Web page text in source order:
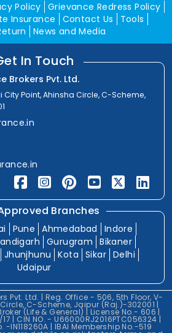
Policy Grievance Redress Policy
Insurance Contact Us
Tools
News and Media
In Touch
Brokers Pvt. Ltd.
City Point, Ahinsha Circle, C-Scheme,
Branches
Pune Ahmedabad
Indore
Gurugram
Bikaner
Jhunjhunu Kota Sikar Delhi
Udaipur
Pvt. Ltd. | Reg. Office - 506, 5th Floor, V-
C-Scheme, Jaipur (Raj.)-302001 |
(Life & General) | License No.- 606 |
| CIN NO. - U66000RJ2016PTC056324 |
-IN118260A | IBAI Membership No.-519